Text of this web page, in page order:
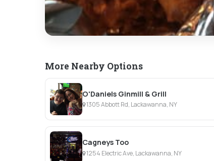
More Nearby Options
O'Daniels Ginmill & Grill
1305 Abbott Rd, Lackawanna, NY
Cagneys Too
1254 Electric Ave, Lackawanna, NY